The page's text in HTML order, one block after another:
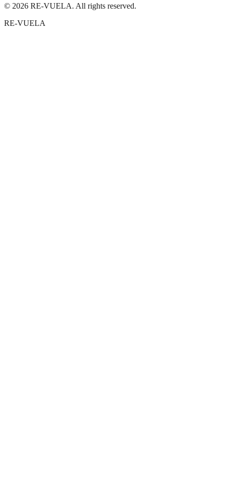
© 2026 RE-VUELA. All rights reserved.
RE-VUELA